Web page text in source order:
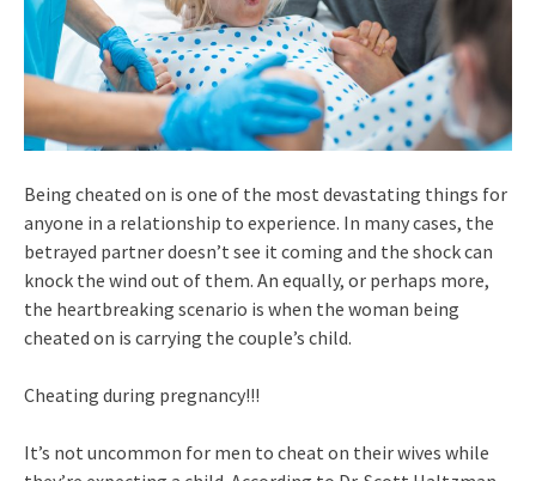
Being cheated on is one of the most devastating things for
anyone in a relationship to experience. In many cases, the
betrayed partner doesn’t see it coming and the shock can
knock the wind out of them. An equally, or perhaps more,
the heartbreaking scenario is when the woman being
cheated on is carrying the couple’s child.
Cheating during pregnancy!!!
It’s not uncommon for men to cheat on their wives while